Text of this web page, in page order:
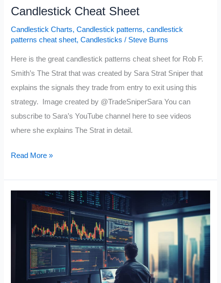
Candlestick Cheat Sheet
Candlestick Charts,Candlestick patterns,candlestick
patterns cheat sheet,Candlesticks / Steve Burns
Here is the great candlestick patterns cheat sheet for Rob F.
Smith’s The Strat that was created by Sara Strat Sniper that
explains the signals they trade from entry to exit using this
strategy. Image created by @TradeSniperSara You can
subscribe to Sara’s YouTube channel here to see videos
where she explains The Strat in detail.
Candlestick
Read More »